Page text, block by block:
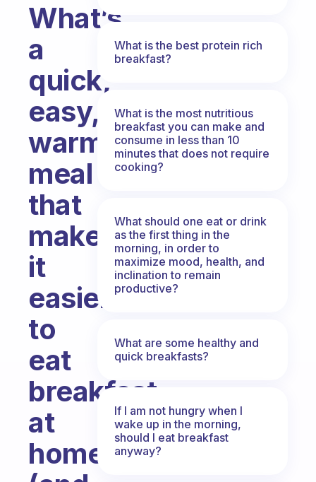
What’s
a
quick,
easy,
warm
meal
that
makes
it
easier
to
eat
breakfast
at
home
What is the best protein rich
breakfast?
What is the most nutritious
breakfast you can make and
consume in less than 10
minutes that does not require
cooking?
What should one eat or drink
as the first thing in the
morning, in order to
maximize mood, health, and
inclination to remain
productive?
What are some healthy and
quick breakfasts?
If I am not hungry when I
wake up in the morning,
should I eat breakfast
anyway?